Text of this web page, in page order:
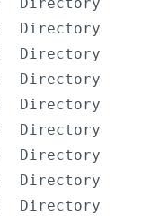
Directory
Directory
Directory
Directory
Directory
Directory
Directory
Directory
Directory